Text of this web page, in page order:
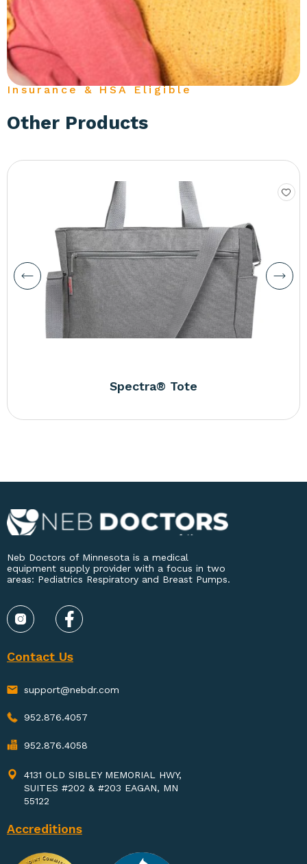
Insurance & HSA Eligible
Other Products
Spectra® Tote
Neb Doctors of Minnesota is a medical
equipment supply provider with a focus in two
areas: Pediatrics Respiratory and Breast Pumps.
Contact Us
support@nebdr.com
952.876.4057
952.876.4058
4131 OLD SIBLEY MEMORIAL HWY,
SUITES #202 & #203 EAGAN, MN
55122
Accreditions